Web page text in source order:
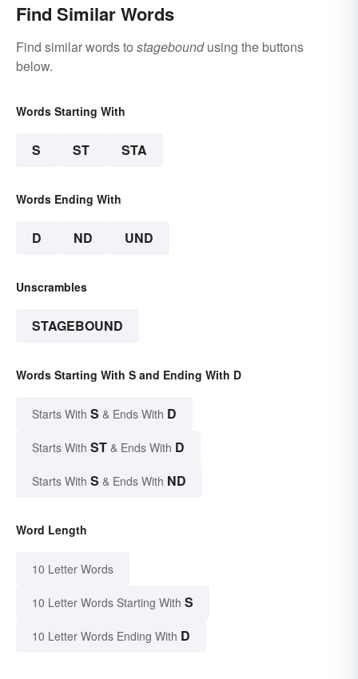
Find Similar Words
Find similar words to stageboundusing the buttons
below.
Words Starting With
S ST STA
Words Ending With
D ND UND
Unscrambles
STAGEBOUND
Words Starting With S and Ending With D
Starts With S & Ends With D
Starts With ST & Ends With D
Starts With S & Ends With ND
Word Length
10 Letter Words
10 Letter Words Starting With S
10 Letter Words Ending With D